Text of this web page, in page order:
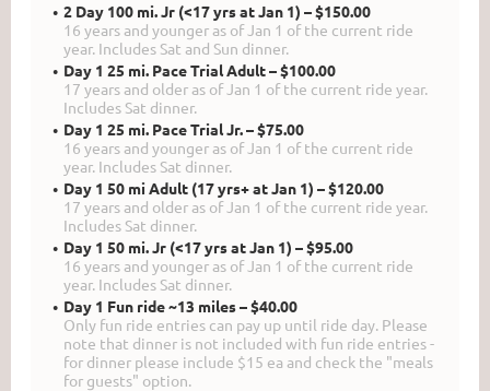
2 Day 100 mi. Jr (<17 yrs at Jan 1) – $150.00
16 years and younger as of Jan 1 of the current ride
year. Includes Sat and Sun dinner.
Day 1 25 mi. Pace Trial Adult – $100.00
17 years and older as of Jan 1 of the current ride year.
Includes Sat dinner.
Day 1 25 mi. Pace Trial Jr. – $75.00
16 years and younger as of Jan 1 of the current ride
year. Includes Sat dinner.
Day 1 50 mi Adult (17 yrs+ at Jan 1) – $120.00
17 years and older as of Jan 1 of the current ride year.
Includes Sat dinner.
Day 1 50 mi. Jr (<17 yrs at Jan 1) – $95.00
16 years and younger as of Jan 1 of the current ride
year. Includes Sat dinner.
Day 1 Fun ride ~13 miles – $40.00
Only fun ride entries can pay up until ride day. Please
note that dinner is not included with fun ride entries -
for dinner please include $15 ea and check the "meals
for guests" option.